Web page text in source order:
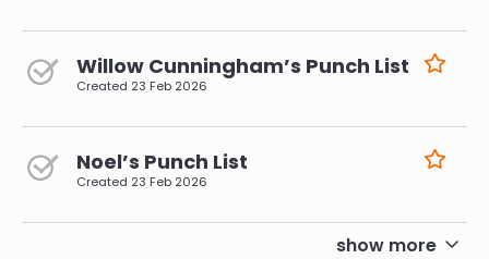
Willow Cunningham’s Punch List
Created 23 Feb 2026
Noel’s Punch List
Created 23 Feb 2026
show more